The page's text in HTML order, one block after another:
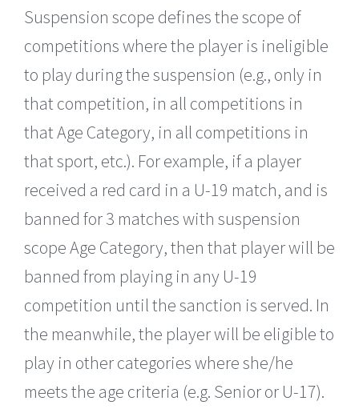
Suspension scope defines the scope of
competitions where the player is ineligible
to play during the suspension (e.g., only in
that competition, in all competitions in
that Age Category, in all competitions in
that sport, etc.). For example, if a player
received a red card in a U-19 match, and is
banned for 3 matches with suspension
scope Age Category, then that player will be
banned from playing in any U-19
competition until the sanction is served. In
the meanwhile, the player will be eligible to
play in other categories where she/he
meets the age criteria (e.g. Senior or U-17).